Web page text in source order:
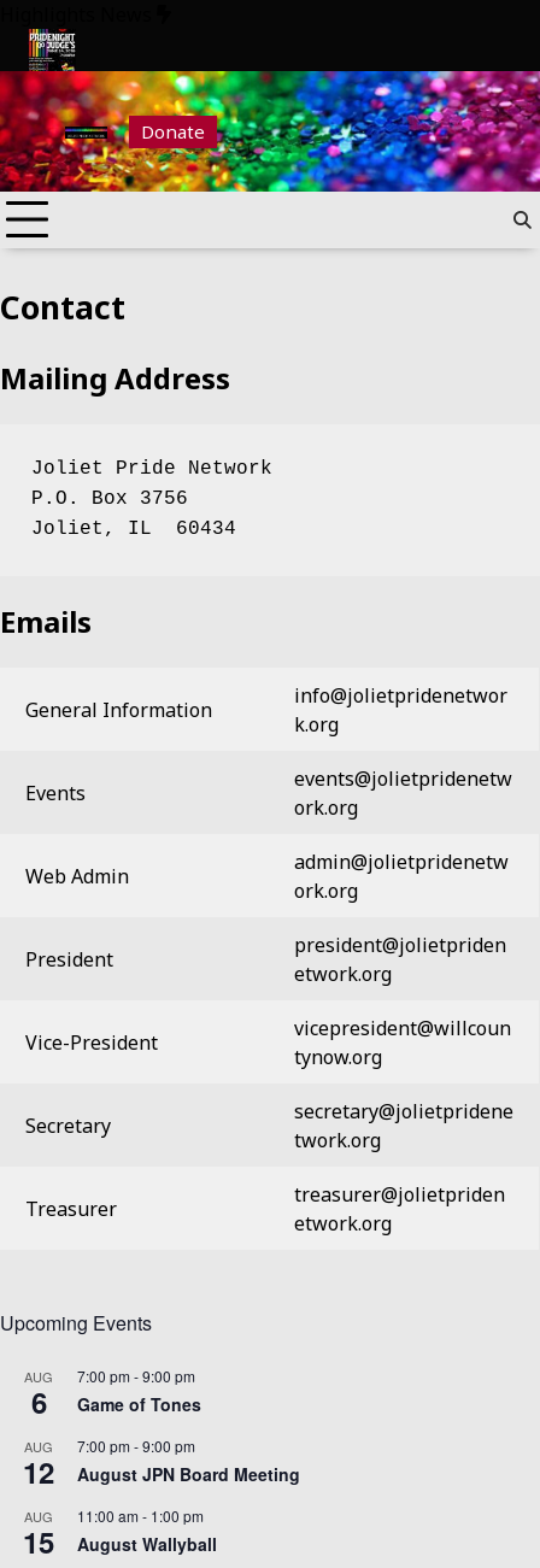
content
Pride Night at Judge’s 2026
Donate
Contact
Mailing Address
Joliet Pride Network
P.O. Box 3756
Joliet, IL  60434
Emails
General Information
info@jolietpridenetwor
k.org
Events
events@jolietpridenetw
ork.org
Web Admin
admin@jolietpridenetw
ork.org
President
president@jolietpriden
etwork.org
Vice-President
vicepresident@willcoun
tynow.org
Secretary
secretary@jolietpridene
twork.org
Treasurer
treasurer@jolietpriden
etwork.org
Upcoming Events
AUG
6
7:00 pm -9:00 pm
Game of Tones
AUG
12
7:00 pm -9:00 pm
August JPN Board Meeting
AUG
15
11:00 am - 1:00 pm
August Wallyball